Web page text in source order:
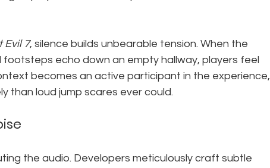
Evil 7, silence builds unbearable tension. When the
echo down an empty hallway, players feel
becomes an active participant in the experience,
than loud jump scares ever could.
the audio. Developers meticulously craft subtle